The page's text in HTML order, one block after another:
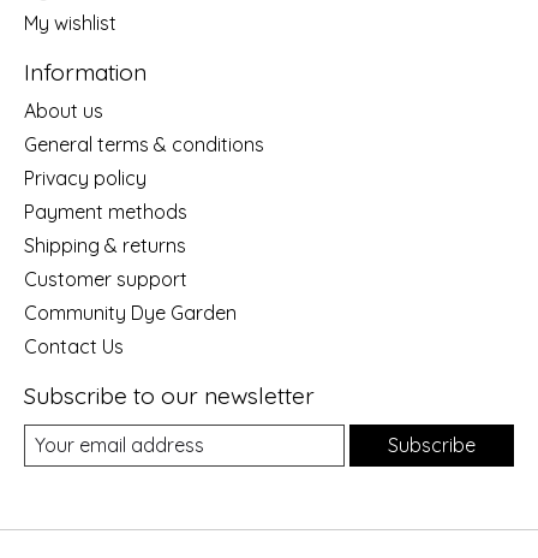
My wishlist
Information
About us
General terms & conditions
Privacy policy
Payment methods
Shipping & returns
Customer support
Community Dye Garden
Contact Us
Subscribe to our newsletter
Subscribe